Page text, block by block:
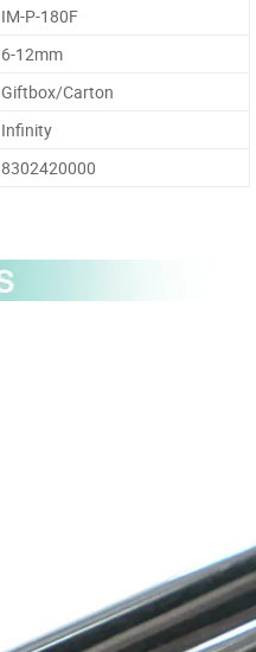
IM-P-180F
6-12mm
Giftbox/Carton
Infinity
8302420000